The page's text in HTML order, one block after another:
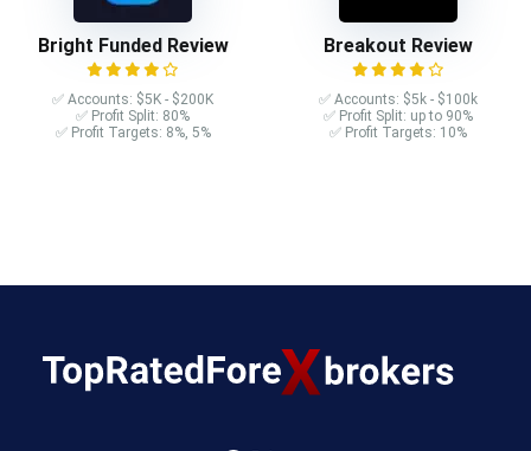
Bright Funded Review
✅ Accounts: $5K - $200K
✅ Profit Split: 80%
✅ Profit Targets: 8%, 5%
Breakout Review
✅ Accounts: $5k - $100k
✅ Profit Split: up to 90%
✅ Profit Targets: 10%